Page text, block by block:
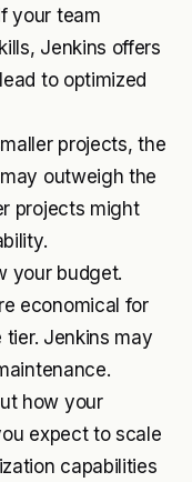
If your team
Jenkins offers
to optimized
projects, the
outweigh the
projects might
your budget.
economical for
Jenkins may
how your
expect to scale
capabilities